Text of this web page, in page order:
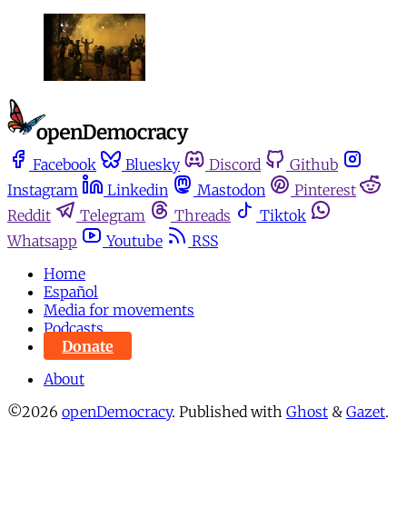
Facebook Bluesky Discord
Github
Instagram
Linkedin Mastodon
Pinterest
Reddit
Telegram Threads
Tiktok
Whatsapp
Youtube
RSS
Home
Español
Media for movements
Podcasts
Donate
About
©2026 openDemocracy. Published with Ghost & Gazet.